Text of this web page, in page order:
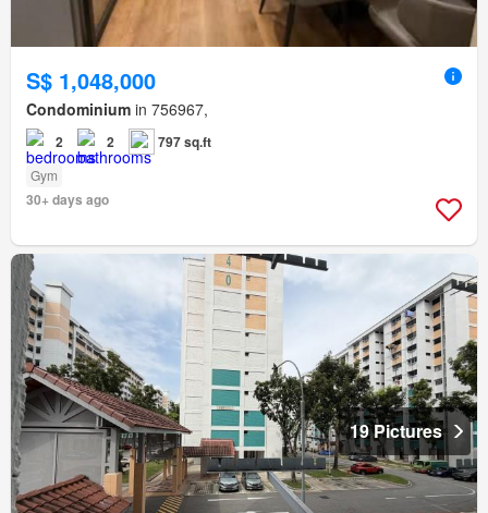
S$ 1,048,000
Condominium in 756967,
2 2 797 sq.ft
Gym
30+ days ago
19 Pictures